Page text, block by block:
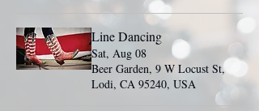
Line Dancing
Sat, Aug 08
Beer Garden, 9 W Locust St,
Lodi, CA 95240, USA